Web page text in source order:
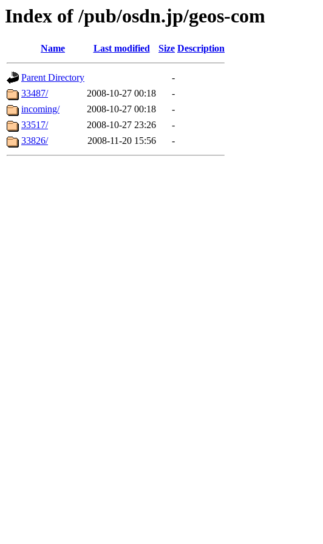
Index of /pub/osdn.jp/geos-com
Name Last modified Size Description
Parent Directory
-
33487/
2008-10-27 00:18
-
incoming/
2008-10-27 00:18
-
33517/
2008-10-27 23:26
-
33826/
2008-11-20 15:56 -